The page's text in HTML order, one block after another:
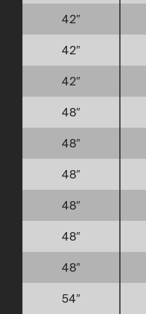
42″
42″
42″
48″
48″
48″
48″
48″
48″
54″